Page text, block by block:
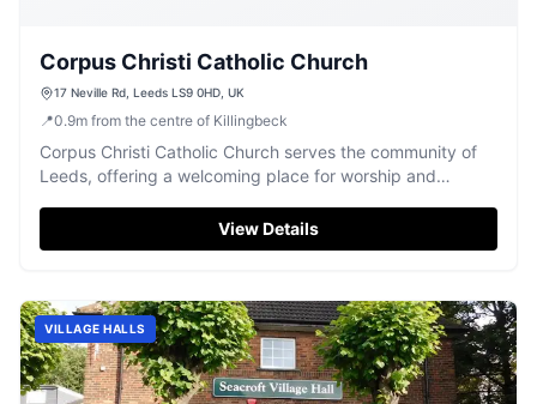
Corpus Christi Catholic Church
17 Neville Rd, Leeds LS9 0HD, UK
📍0.9m from the centre of Killingbeck
Corpus Christi Catholic Church serves the community of
Leeds, offering a welcoming place for worship and
View Details
VILLAGE HALLS